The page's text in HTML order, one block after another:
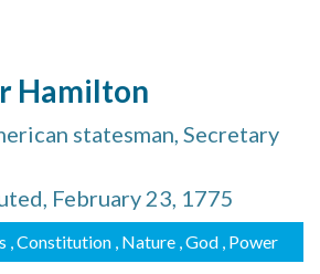
Hamilton
statesman, Secretary
February 23, 1775
, Constitution , Nature , God , Power